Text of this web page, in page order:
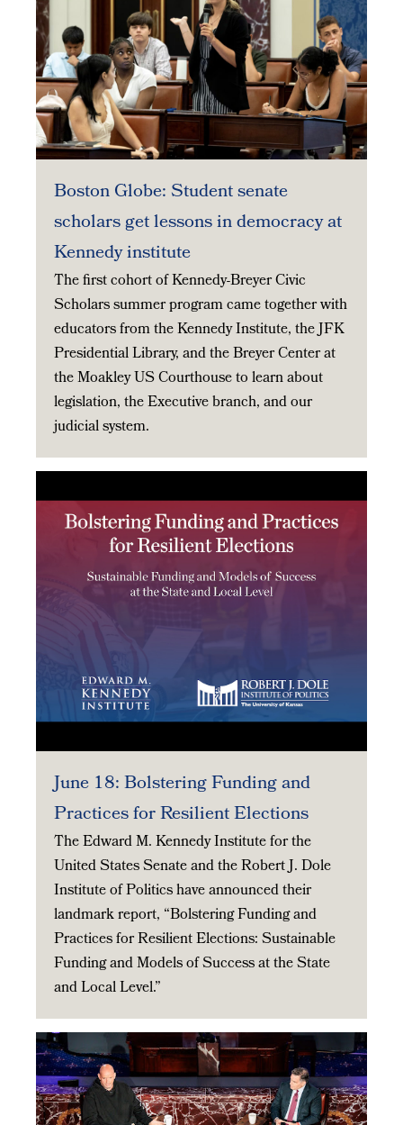
Boston Globe: Student senate
scholars get lessons in democracy at
Kennedy institute
The first cohort of Kennedy-Breyer Civic
Scholars summer program came together with
educators from the Kennedy Institute, the JFK
Presidential Library, and the Breyer Center at
the Moakley US Courthouse to learn about
legislation, the Executive branch, and our
judicial system.
June 18: Bolstering Funding and
Practices for Resilient Elections
The Edward M. Kennedy Institute for the
United States Senate and the Robert J. Dole
Institute of Politics have announced their
landmark report, “Bolstering Funding and
Practices for Resilient Elections: Sustainable
Funding and Models of Success at the State
and Local Level.”